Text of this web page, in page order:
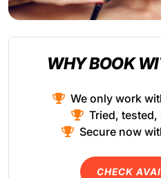
WHY BOOK
We only work
Tried,
Secure now
CHECK